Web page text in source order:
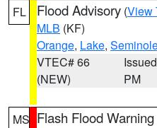
FL Flood Advisory (View
MLB (KF)
Orange, Lake,
VTEC# 66
(NEW)
PM
MS Flash Flood Warning